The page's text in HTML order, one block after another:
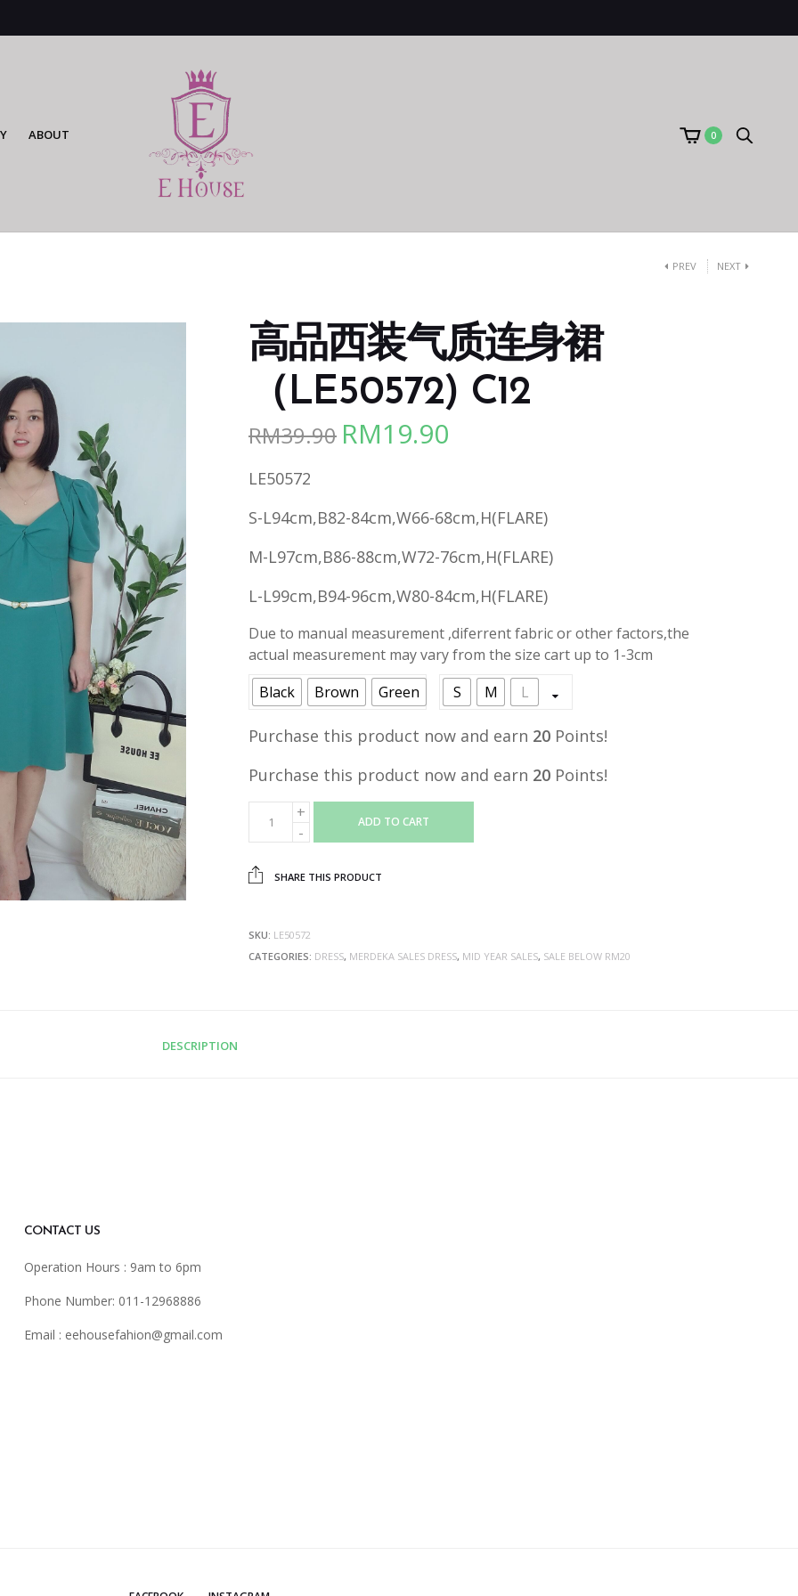
ABOUT 0
PREV NEXT
高品西装气质连身裙
（LE50572) C12
RM39.90 Original
RM39.90.
RM19.90
RM19.90.
LE50572
S-L94cm,B82-84cm,W66-68cm,H(FLARE)
M-L97cm,B86-88cm,W72-76cm,H(FLARE)
L-L99cm,B94-96cm,W80-84cm,H(FLARE)
Due to manual measurement ,diferrent fabric or other factors,the
actual measurement may vary from the size cart up to 1-3cm
Black
Brown Green S M L
Purchase this product now and earn 20 Points!
Purchase this product now and earn 20 Points!
ADD TO CART
SHARE THIS PRODUCT
SKU: LE50572
CATEGORIES: DRESS, MERDEKA SALES DRESS, MID YEAR SALES, SALE BELOW RM20
DESCRIPTION
CONTACT US
Operation Hours : 9am to 6pm
Phone Number: 011-12968886
Email : eehousefahion@gmail.com